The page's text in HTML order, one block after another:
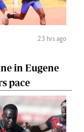
23 hrs ago
in Eugene
pace